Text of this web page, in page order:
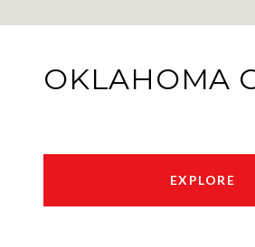
OKLAHOMA
EXPLORE